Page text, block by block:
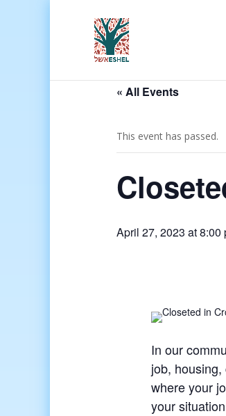
« All Events
This event has passed.
April 27, 2023 at 8:00
In our
job,
where your
your